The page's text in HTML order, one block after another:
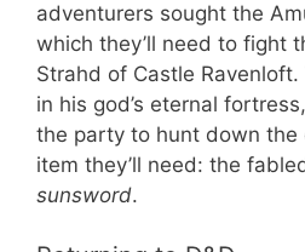
adventurers sought the
which they’ll need to fight
Strahd of Castle
in his god’s eternal
the party to hunt down the
item they’ll need: the
sunsword.